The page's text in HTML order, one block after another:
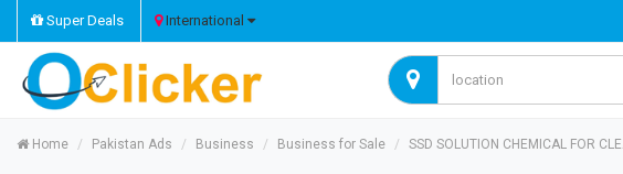
Super Deals International
Home Pakistan Ads Business Business for Sale SSD SOLUTION CHEMICAL FOR